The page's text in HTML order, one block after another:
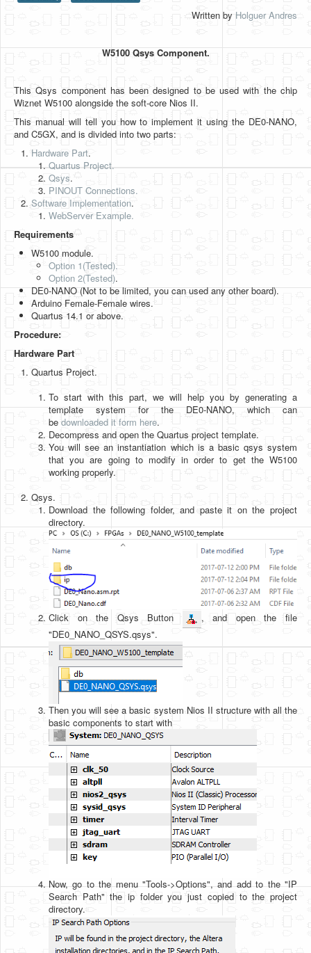
Projects
Simple Video Game
Accelerometer Vpython
Mandelbrot
PS2 Controller Interface
N64 Controller Module
PSP Screen
Software
LFSRs, Cryptology in Python Part 1
Retro
Misc
Legacy
About us
Donate
Terms and Conditions
Privacy Policy
Written by Holguer Andres
W5100 Qsys Component.
This Qsys component has been designed to be used with the chip
Wiznet W5100 alongside the soft-core Nios II.
This manual will tell you how to implement it using the DE0-NANO,
and C5GX, and is divided into two parts:
Hardware Part.
Quartus Project.
Qsys.
PINOUT Connections.
Software Implementation.
WebServer Example.
Requirements
W5100 module.
Option 1(Tested).
Option 2(Tested).
DE0-NANO (Not to be limited, you can used any other board).
Arduino Female-Female wires.
Quartus 14.1 or above.
Procedure:
Hardware Part
Quartus Project.
To start with this part, we will help you by generating a
template system for the DE0-NANO, which can
be downloaded it form here.
Decompress and open the Quartus project template.
You will see an instantiation which is a basic qsys system
that you are going to modify in order to get the W5100
working properly.
Qsys.
Download the following folder, and paste it on the project
directory.
Click on the Qsys Button
, and open the file
"DE0_NANO_QSYS.qsys".
Then you will see a basic system Nios II structure with all the
basic components to start with
Now, go to the menu "Tools->Options", and add to the "IP
Search Path" the ip folder you just copied to the project
directory.